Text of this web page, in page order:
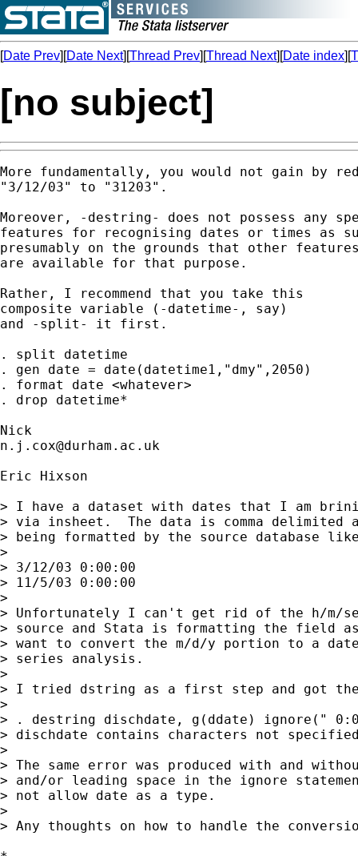
[Date Prev][Date Next][Thread Prev][Thread Next][Date index][
[no subject]
More fundamentally, you would not gain by
"3/12/03" to "31203".
Moreover, -destring- does not possess any
features for recognising dates or times as
presumably on the grounds that other
are available for that purpose.
Rather, I recommend that you take this
composite variable (-datetime-, say)
and -split- it first.
. split datetime
. gen date = date(datetime1,"dmy",2050)
. format date <whatever>
. drop datetime*
n.j.cox@durham.ac.uk
Eric Hixson
> I have a dataset with dates that I am
> via insheet.  The data is comma delimited
> being formatted by the source database
>
> 3/12/03 0:00:00
> 11/5/03 0:00:00
>
> Unfortunately I can't get rid of the h/m/
> source and Stata is formatting the field
> want to convert the m/d/y portion to a
> series analysis.
>
> I tried dstring as a first step and got
>
> . destring dischdate, g(ddate) ignore("
> dischdate contains characters not
>
> The same error was produced with and
> and/or leading space in the ignore
> not allow date as a type.
>
> Any thoughts on how to handle the